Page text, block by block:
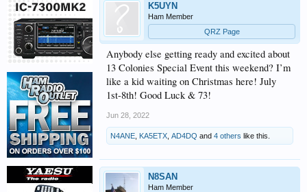
K5UYN
Ham Member
QRZ Page
Anybody else getting ready and excited about
13 Colonies Special Event this weekend? I’m
like a kid waiting on Christmas here! July
1st-8th! Good Luck & 73!
Jun 28, 2022
N4ANE KA5ETX AD4DQ and 4 others like this.
N8SAN
Ham Member